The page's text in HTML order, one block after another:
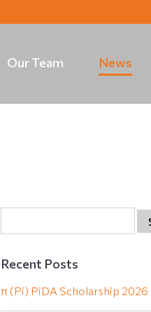
Our Team News
Recent Posts
π (Pi) PiDA Scholarship 2026